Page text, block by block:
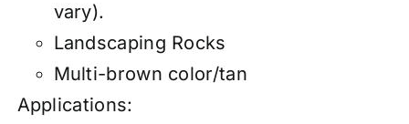
vary).
Landscaping Rocks
Multi-brown color/tan
Applications: